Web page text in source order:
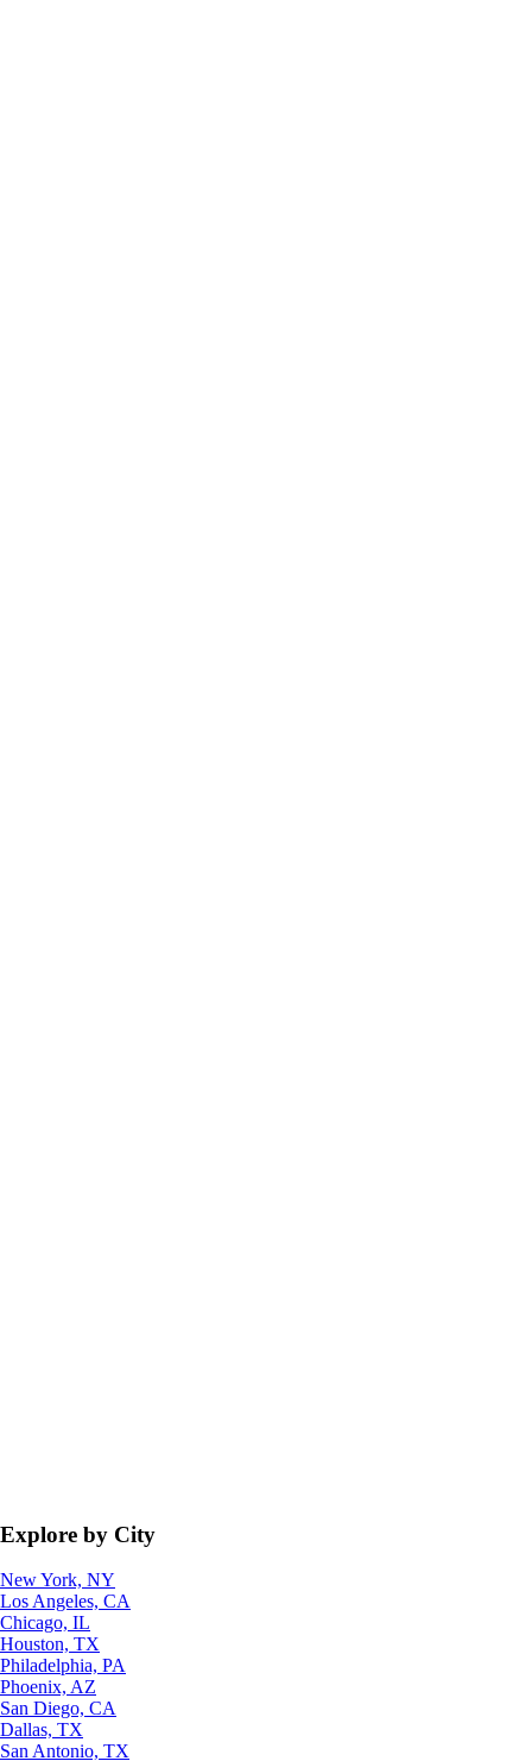
Explore by City
New York, NY
Los Angeles, CA
Chicago, IL
Houston, TX
Philadelphia, PA
Phoenix, AZ
San Diego, CA
Dallas, TX
San Antonio, TX